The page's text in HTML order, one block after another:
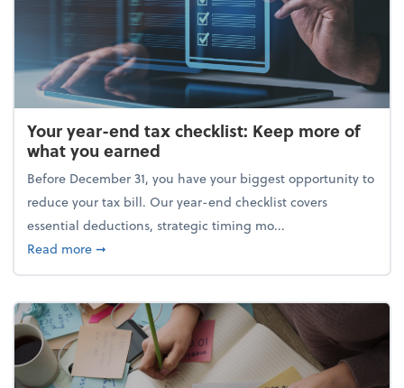
Your year-end tax checklist: Keep more of
what you earned
Before December 31, you have your biggest opportunity to
reduce your tax bill. Our year-end checklist covers
essential deductions, strategic timing mo...
Read moreabout Your year-end tax checklist: Keep more of
➞